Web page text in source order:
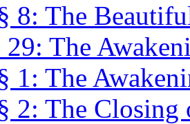
8: The
29: The
1: The
2: The Closing